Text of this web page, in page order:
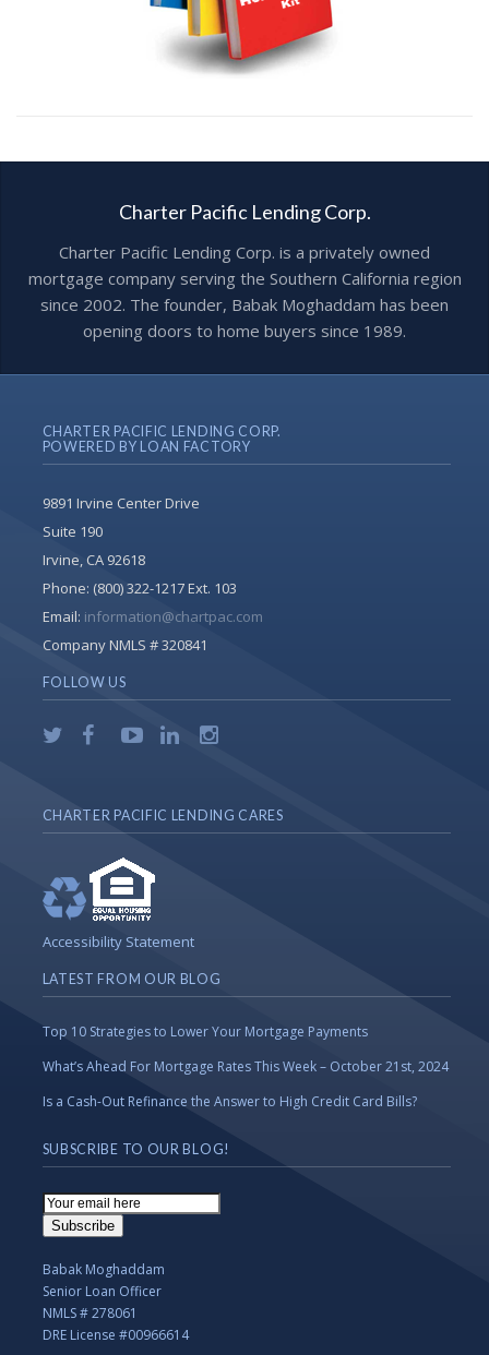
Charter Pacific Lending Corp.
Charter Pacific Lending Corp. is a privately owned
mortgage company serving the Southern California region
since 2002. The founder, Babak Moghaddam has been
opening doors to home buyers since 1989.
CHARTER PACIFIC LENDING CORP.
POWERED BY LOAN FACTORY
9891 Irvine Center Drive
Suite 190
Irvine, CA 92618
Phone: (800) 322-1217 Ext. 103
Email: information@chartpac.com
Company NMLS # 320841
FOLLOW US
CHARTER PACIFIC LENDING CARES
Accessibility Statement
LATEST FROM OUR BLOG
Top 10 Strategies to Lower Your Mortgage Payments
What’s Ahead For Mortgage Rates This Week – October 21st, 2024
Is a Cash-Out Refinance the Answer to High Credit Card Bills?
SUBSCRIBE TO OUR BLOG!
Email
Subscription
Subscribe
Babak Moghaddam
Senior Loan Officer
NMLS # 278061
DRE License #00966614